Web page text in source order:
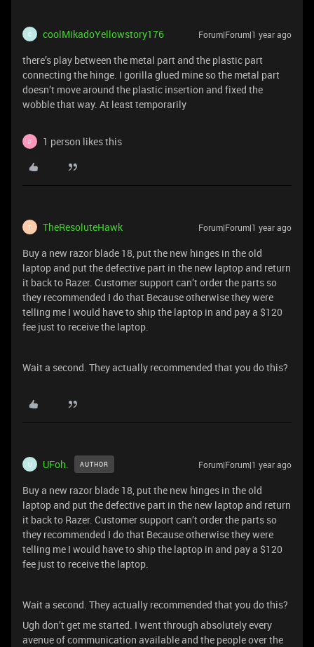
C coolMikadoYellowstory176 Forum|Forum|1 year ago
there’s play between the metal part and the plastic part
connecting the hinge. I gorilla glued mine so the metal part
doesn’t move around the plastic insertion and fixed the
wobble that way. At least temporarily
F 1 person likes this
T TheResoluteHawk Forum|Forum|1 year ago
Buy a new razor blade 18, put the new hinges in the old
laptop and put the defective part in the new laptop and return
it back to Razer. Customer support can’t order the parts so
they recommended I do that Because otherwise they were
telling me I would have to ship the laptop in and pay a $120
fee just to receive the laptop.
Wait a second. They actually recommended that you do this?
U UFoh. AUTHOR Forum|Forum|1 year ago
Buy a new razor blade 18, put the new hinges in the old
laptop and put the defective part in the new laptop and return
it back to Razer. Customer support can’t order the parts so
they recommended I do that Because otherwise they were
telling me I would have to ship the laptop in and pay a $120
fee just to receive the laptop.
Wait a second. They actually recommended that you do this?
Ugh don’t get me started. I went through absolutely every
avenue of communication available and the people over the